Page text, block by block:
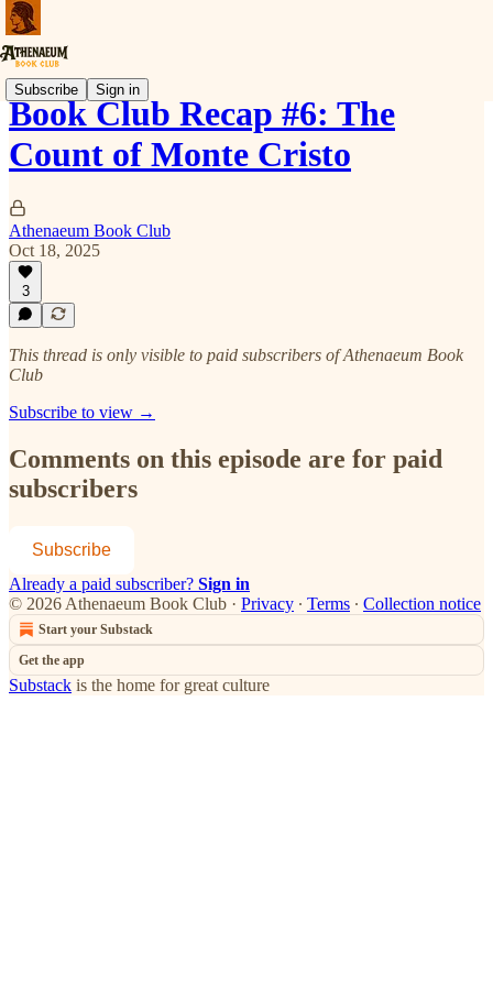
Subscribe Sign in
Book Club Recap #6: The
Count of Monte Cristo
Athenaeum Book Club
Oct 18, 2025
3
This thread is only visible to paid subscribers of Athenaeum Book
Club
Subscribe to view →
Comments on this episode are for paid
subscribers
Subscribe
Already a paid subscriber? Sign in
© 2026 Athenaeum Book Club · Privacy ∙ Terms ∙ Collection notice
Start your Substack
Get the app
Substack is the home for great culture